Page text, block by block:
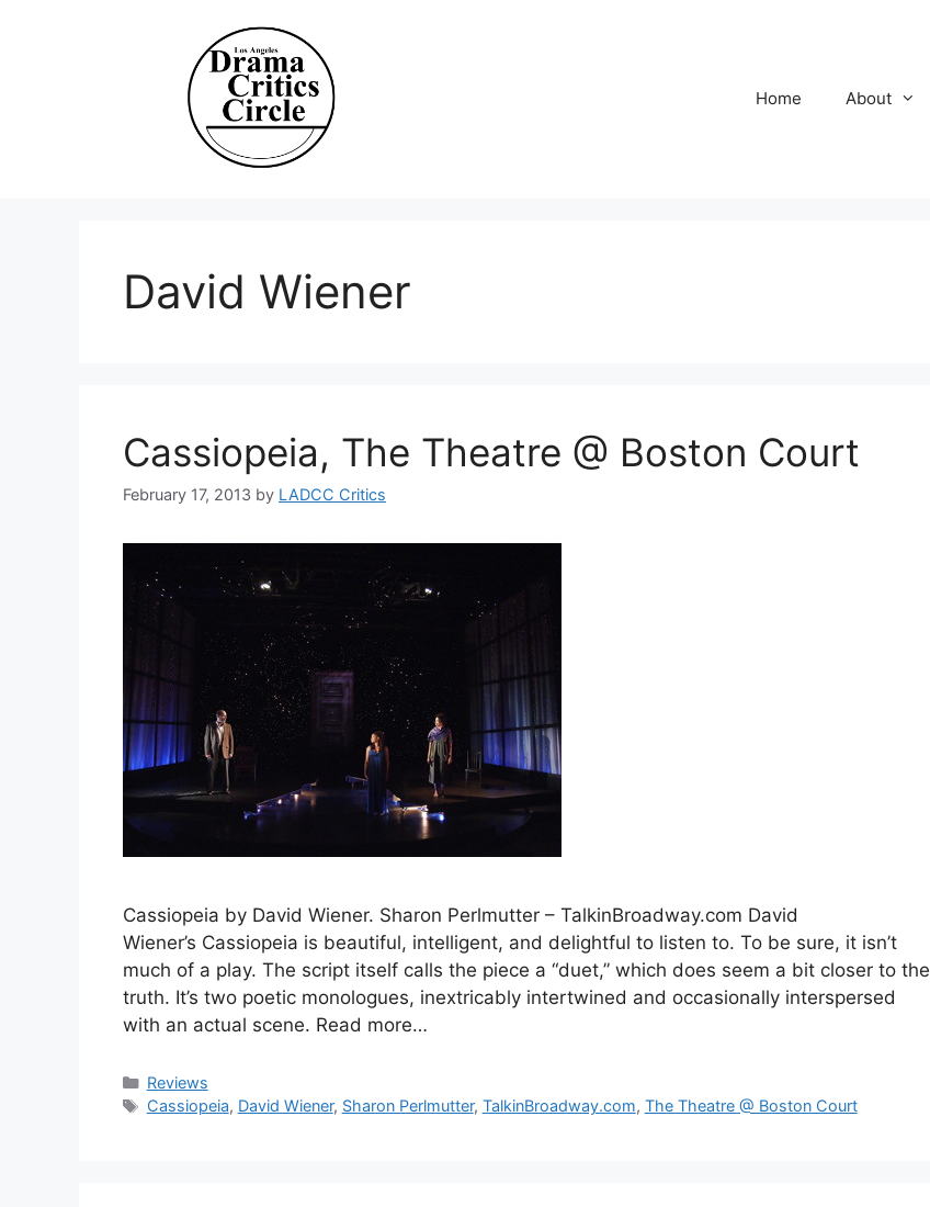
Home About
David Wiener
Cassiopeia, The Theatre @ Boston Court
February 17, 2013 by LADCC Critics
Cassiopeia by David Wiener. Sharon Perlmutter – TalkinBroadway.com David
Wiener’s Cassiopeia is beautiful, intelligent, and delightful to listen to. To be sure, it isn’t
much of a play. The script itself calls the piece a “duet,” which does seem a bit closer to the
truth. It’s two poetic monologues, inextricably intertwined and occasionally interspersed
with an actual scene. Read more…
Categories
Reviews
Tags
Cassiopeia, David Wiener, Sharon Perlmutter, TalkinBroadway.com, The Theatre @ Boston Court